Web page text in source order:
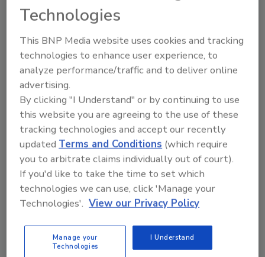
purchasing.
Manage My Account
Technologies
This BNP Media website uses cookies and tracking
technologies to enhance user experience, to
analyze performance/traffic and to deliver online
advertising.
By clicking "I Understand" or by continuing to use
this website you are agreeing to the use of these
tracking technologies and accept our recently
updatedTerms and Conditions (which require
you to arbitrate claims individually out of court).
If you'd like to take the time to set which
technologies we can use, click 'Manage your
Technologies'. View our Privacy Policy
Manage your
Technologies
I Understand